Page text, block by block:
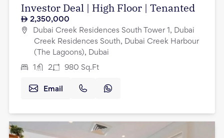
Investor Deal | High Floor | Tenanted
2,350,000
Dubai Creek Residences South Tower 1, Dubai
Creek Residences South, Dubai Creek Harbour
(The Lagoons), Dubai
1 2 980 Sq.Ft
Email